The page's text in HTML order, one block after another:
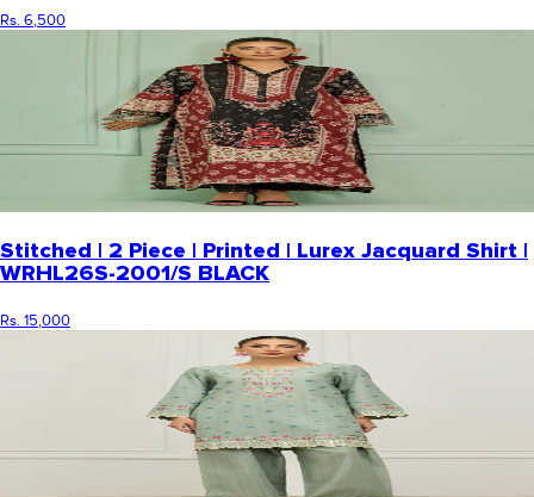
Rs. 6,500
Stitched | 2 Piece | Printed | Lurex Jacquard Shirt |
WRHL26S-2001/S BLACK
Rs. 15,000